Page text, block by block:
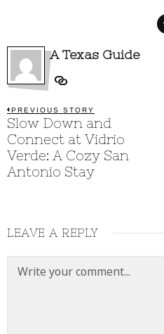
A Texas Guide
Post
navigation
PREVIOUS STORY
Previous
post:
Slow Down and
Connect at Vidrio
Verde: A Cozy San
Antonio Stay
LEAVE A REPLY